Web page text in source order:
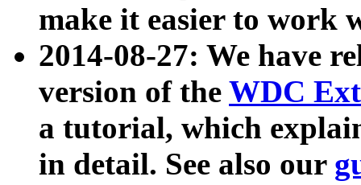
make it easier to work
2014-08-27: We have
version of the WDC
a tutorial, which
in detail. See also our